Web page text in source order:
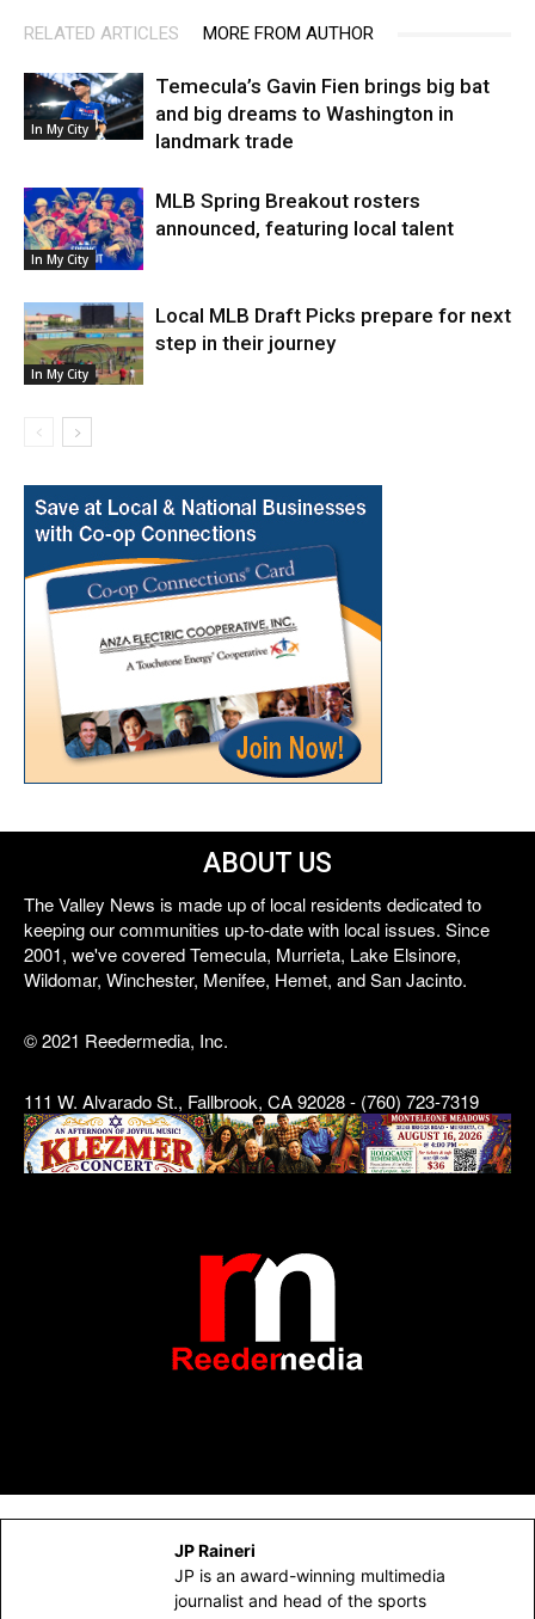
RELATED ARTICLES MORE FROM AUTHOR
In My City
Temecula’s Gavin Fien brings big bat
and big dreams to Washington in
landmark trade
In My City
MLB Spring Breakout rosters
announced, featuring local talent
In My City
Local MLB Draft Picks prepare for next
step in their journey
ABOUT US
The Valley News is made up of local residents dedicated to
keeping our communities up-to-date with local issues. Since
2001, we've covered Temecula, Murrieta, Lake Elsinore,
Wildomar, Winchester, Menifee, Hemet, and San Jacinto.
© 2021 Reedermedia, Inc.
111 W. Alvarado St., Fallbrook, CA 92028 - (760) 723-7319
JP Raineri
JP is an award-winning multimedia
journalist and head of the sports